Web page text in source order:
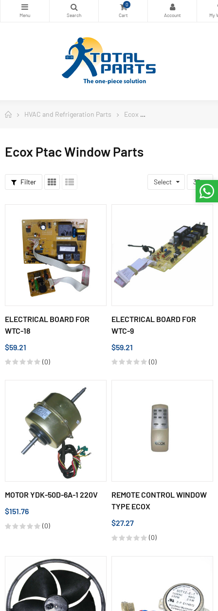
0
HVAC and Refrigeration Parts Ecox
Ecox Ptac Window Parts
Filter Select 33
ELECTRICAL BOARD FOR
WTC-18
$59.21
(0)
ELECTRICAL BOARD FOR
WTC-9
$59.21
(0)
MOTOR YDK-50D-6A-1 220V
$151.76
(0)
REMOTE CONTROL WINDOW
TYPE ECOX
$27.27
(0)